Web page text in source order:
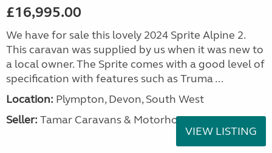
£16,995.00
We have for sale this lovely 2024 Sprite Alpine 2.
This caravan was supplied by us when it was new to
a local owner. The Sprite comes with a good level of
specification with features such as Truma ...
Location: Plympton, Devon, South West
Seller: Tamar Caravans & Motorhomes
VIEW LISTING